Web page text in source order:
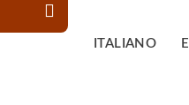
ITALIANO